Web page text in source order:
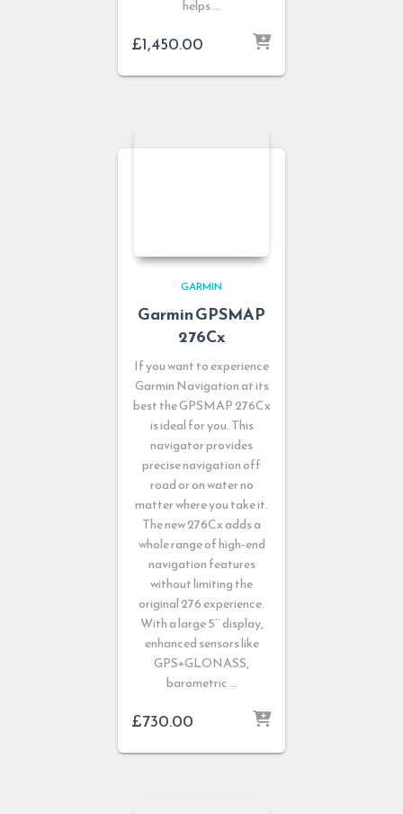
helps …
£1,450.00
GARMIN
Garmin GPSMAP
276Cx
If you want to experience
Garmin Navigation at its
best the GPSMAP 276Cx
is ideal for you. This
navigator provides
precise navigation off
road or on water no
matter where you take it.
The new 276Cx adds a
whole range of high-end
navigation features
without limiting the
original 276 experience.
With a large 5’’ display,
enhanced sensors like
GPS+GLONASS,
barometric …
£730.00